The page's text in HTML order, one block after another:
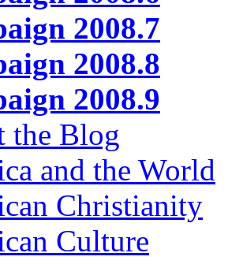
2008.7
2008.8
2008.9
the Blog
and the World
Christianity
Culture